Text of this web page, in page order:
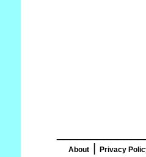
About Privacy